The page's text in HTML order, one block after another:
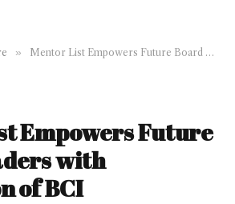
» Mentor List Empowers Future Board Leaders with Acquisition of BCI
Empowers Future
with
of BCI